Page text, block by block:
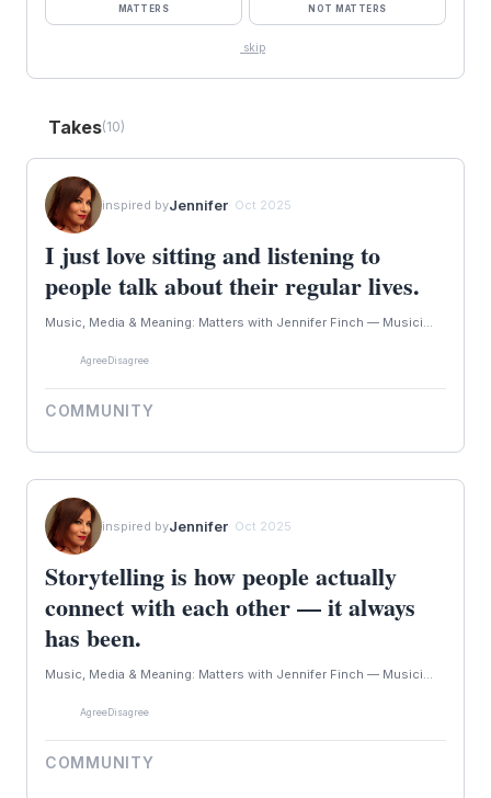
MATTERS NOT MATTERS
skip
Takes(10)
inspired byJennifer· Oct 2025
I just love sitting and listening to
people talk about their regular lives.
Music, Media & Meaning: Matters with Jennifer Finch — Musici...
AgreeDisagree
COMMUNITY
inspired byJennifer· Oct 2025
Storytelling is how people actually
connect with each other — it always
has been.
Music, Media & Meaning: Matters with Jennifer Finch — Musici...
AgreeDisagree
COMMUNITY